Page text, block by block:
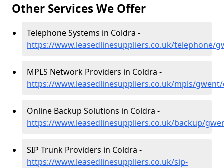
Other Services We Offer
Telephone Systems in Coldra -
https://www.leasedlinesuppliers.co.uk/telephone/
MPLS Network Providers in Coldra -
https://www.leasedlinesuppliers.co.uk/mpls/
Online Backup Solutions in Coldra -
https://www.leasedlinesuppliers.co.uk/backup/
SIP Trunk Providers in Coldra -
https://www.leasedlinesuppliers.co.uk/sip-